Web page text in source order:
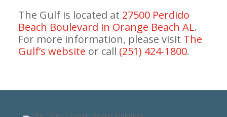
The Gulf is located at 27500 Perdido
Beach Boulevard in Orange Beach AL.
For more information, please visit The
Gulf’s website or call (251) 424-1800.